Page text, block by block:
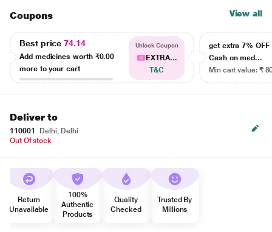
Coupons View all
Best price74.14
Add medicines worth ₹0.00
more to your cart
Unlock Coupon
EXTRA...
T&C
get extra 7% OFF
Cash on med...
Min cart value: ₹
Deliver to
110001
Delhi, Delhi
Out Of stock
Return
Unavailable
100%
Authentic
Products
Quality
Checked
Trusted By
Millions